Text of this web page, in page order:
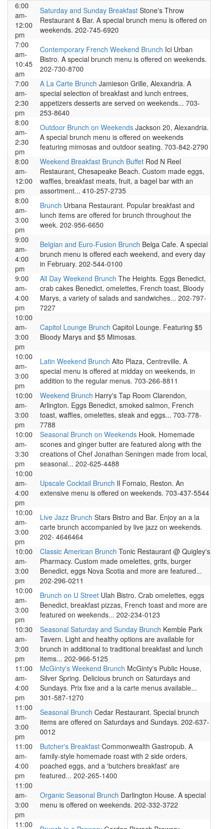
6:00
am-
12:00
pm
Saturday and Sunday Breakfast Stone's Throw
Restaurant & Bar. A special brunch menu is offered on
weekends. 202-745-6920
7:00
am-
10:45
am
Contemporary French Weekend Brunch Ici Urban
Bistro. A special brunch menu is offered on weekends.
202-730-8700
7:00
am-
2:30
pm
A La Carte Brunch Jamieson Grille, Alexandria. A
special selection of breakfast and lunch entrees,
appetizers desserts are served on weekends... 703-
253-8640
8:00
am-
2:30
pm
Outdoor Brunch on Weekends Jackson 20, Alexandria.
A special brunch menu is offered on weekends
featuring mimosas and outdoor seating. 703-842-2790
8:00
am-
12:00
pm
Weekend Breakfast Brunch Buffet Rod N Reel
Restaurant, Chesapeake Beach. Custom made eggs,
waffles, breakfast meats, fruit, a bagel bar with an
assortment... 410-257-2735
8:00
am-
3:00
pm
Brunch Urbana Restaurant. Popular breakfast and
lunch items are offered for brunch throughout the
week. 202-956-6650
9:00
am-
4:00
pm
Belgian and Euro-Fusion Brunch Belga Cafe. A special
brunch menu is offered each weekend, and every day
in February. 202-544-0100
9:00
am-
4:00
pm
All Day Weekend Brunch The Heights. Eggs Benedict,
crab cakes Benedict, omelettes, French toast, Bloody
Marys, a variety of salads and sandwiches... 202-797-
7227
10:00
am-
3:00
pm
Capitol Lounge Brunch Capitol Lounge. Featuring $5
Bloody Marys and $5 Mimosas.
10:00
am-
3:00
pm
Latin Weekend Brunch Alto Plaza, Centreville. A
special menu is offered at midday on weekends, in
addition to the regular menus. 703-266-8811
10:00
am-
3:00
pm
Weekend Brunch Harry's Tap Room Clarendon,
Arlington. Eggs Benedict, smoked salmon, French
toast, waffles, omelettes, steak and eggs... 703-778-
7788
10:00
am-
3:30
pm
Seasonal Brunch on Weekends Hook. Homemade
scones and ginger butter are featured along with the
creations of Chef Jonathan Seningen made from local,
seasonal... 202-625-4488
10:00
am-
4:00
pm
Upscale Cocktail Brunch Il Fornaio, Reston. An
extensive menu is offered on weekends. 703-437-5544
10:00
am-
3:00
pm
Live Jazz Brunch Stars Bistro and Bar. Enjoy an a la
carte brunch accompanied by live jazz on weekends.
202- 4646464
10:00
am-
3:00
pm
Classic American Brunch Tonic Restaurant @ Quigley's
Pharmacy. Custom made omelettes, grits, burger
Benedict, eggs Nova Scotia and more are featured...
202-296-0211
10:00
am-
3:00
pm
Brunch on U Street Ulah Bistro. Crab omelettes, eggs
Benedict, breakfast pizzas, French toast and more are
featured on weekends... 202-234-0123
10:30
am-
3:00
pm
Seasonal Saturday and Sunday Brunch Kemble Park
Tavern. Light and healthy options are available for
brunch in additional to traditional breakfast and lunch
items... 202-966-5125
11:00
am-
4:00
pm
McGinty's Weekend Brunch McGinty's Public House,
Silver Spring. Delicious brunch on Saturdays and
Sundays. Prix fixe and a la carte menus available...
301-587-1270
11:00
am-
3:00
pm
Seasonal Brunch Cedar Restaurant. Special brunch
items are offered on Saturdays and Sundays. 202-637-
0012
11:00
am-
4:00
pm
Butcher's Breakfast Commonwealth Gastropub. A
family-style homemade roast with 2 side orders,
poached eggs, and a 'butchers breakfast' are
featured... 202-265-1400
11:00
am-
3:00
pm
Organic Seasonal Brunch Darlington House. A special
menu is offered on weekends. 202-332-3722
11:00